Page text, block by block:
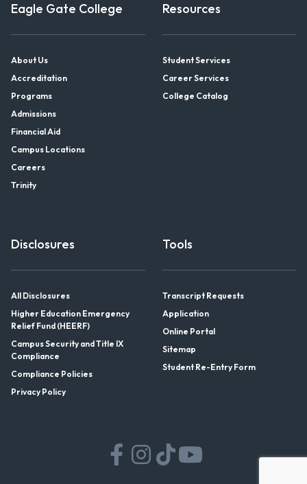
Eagle Gate College
About Us
Accreditation
Programs
Admissions
Financial Aid
Campus Locations
Careers
Trinity
Resources
Student Services
Career Services
College Catalog
Disclosures
All Disclosures
Higher Education Emergency
Relief Fund (HEERF)
Campus Security and Title IX
Compliance
Compliance Policies
Privacy Policy
Tools
Transcript Requests
Application
Online Portal
Sitemap
Student Re-Entry Form